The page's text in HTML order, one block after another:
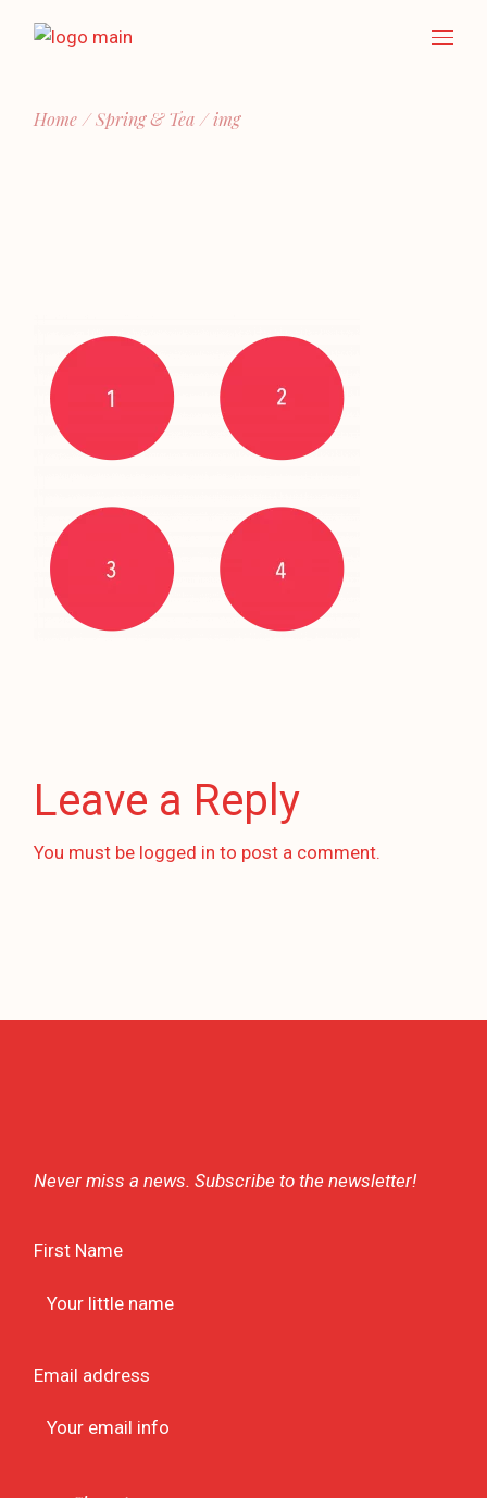
Home Spring & Tea img
Leave a Reply
You must be logged in to post a comment.
Never miss a news. Subscribe to the newsletter!
First Name
Email address